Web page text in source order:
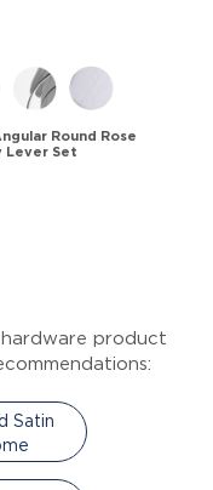
Round Rose
Lever Set
product
Satin